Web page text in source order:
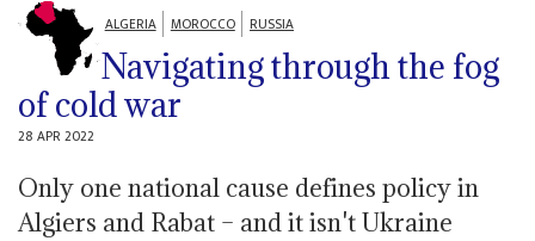
ALGERIA MOROCCO RUSSIA
Navigating through the fog
of cold war
28 APR 2022
Only one national cause defines policy in
Algiers and Rabat – and it isn't Ukraine